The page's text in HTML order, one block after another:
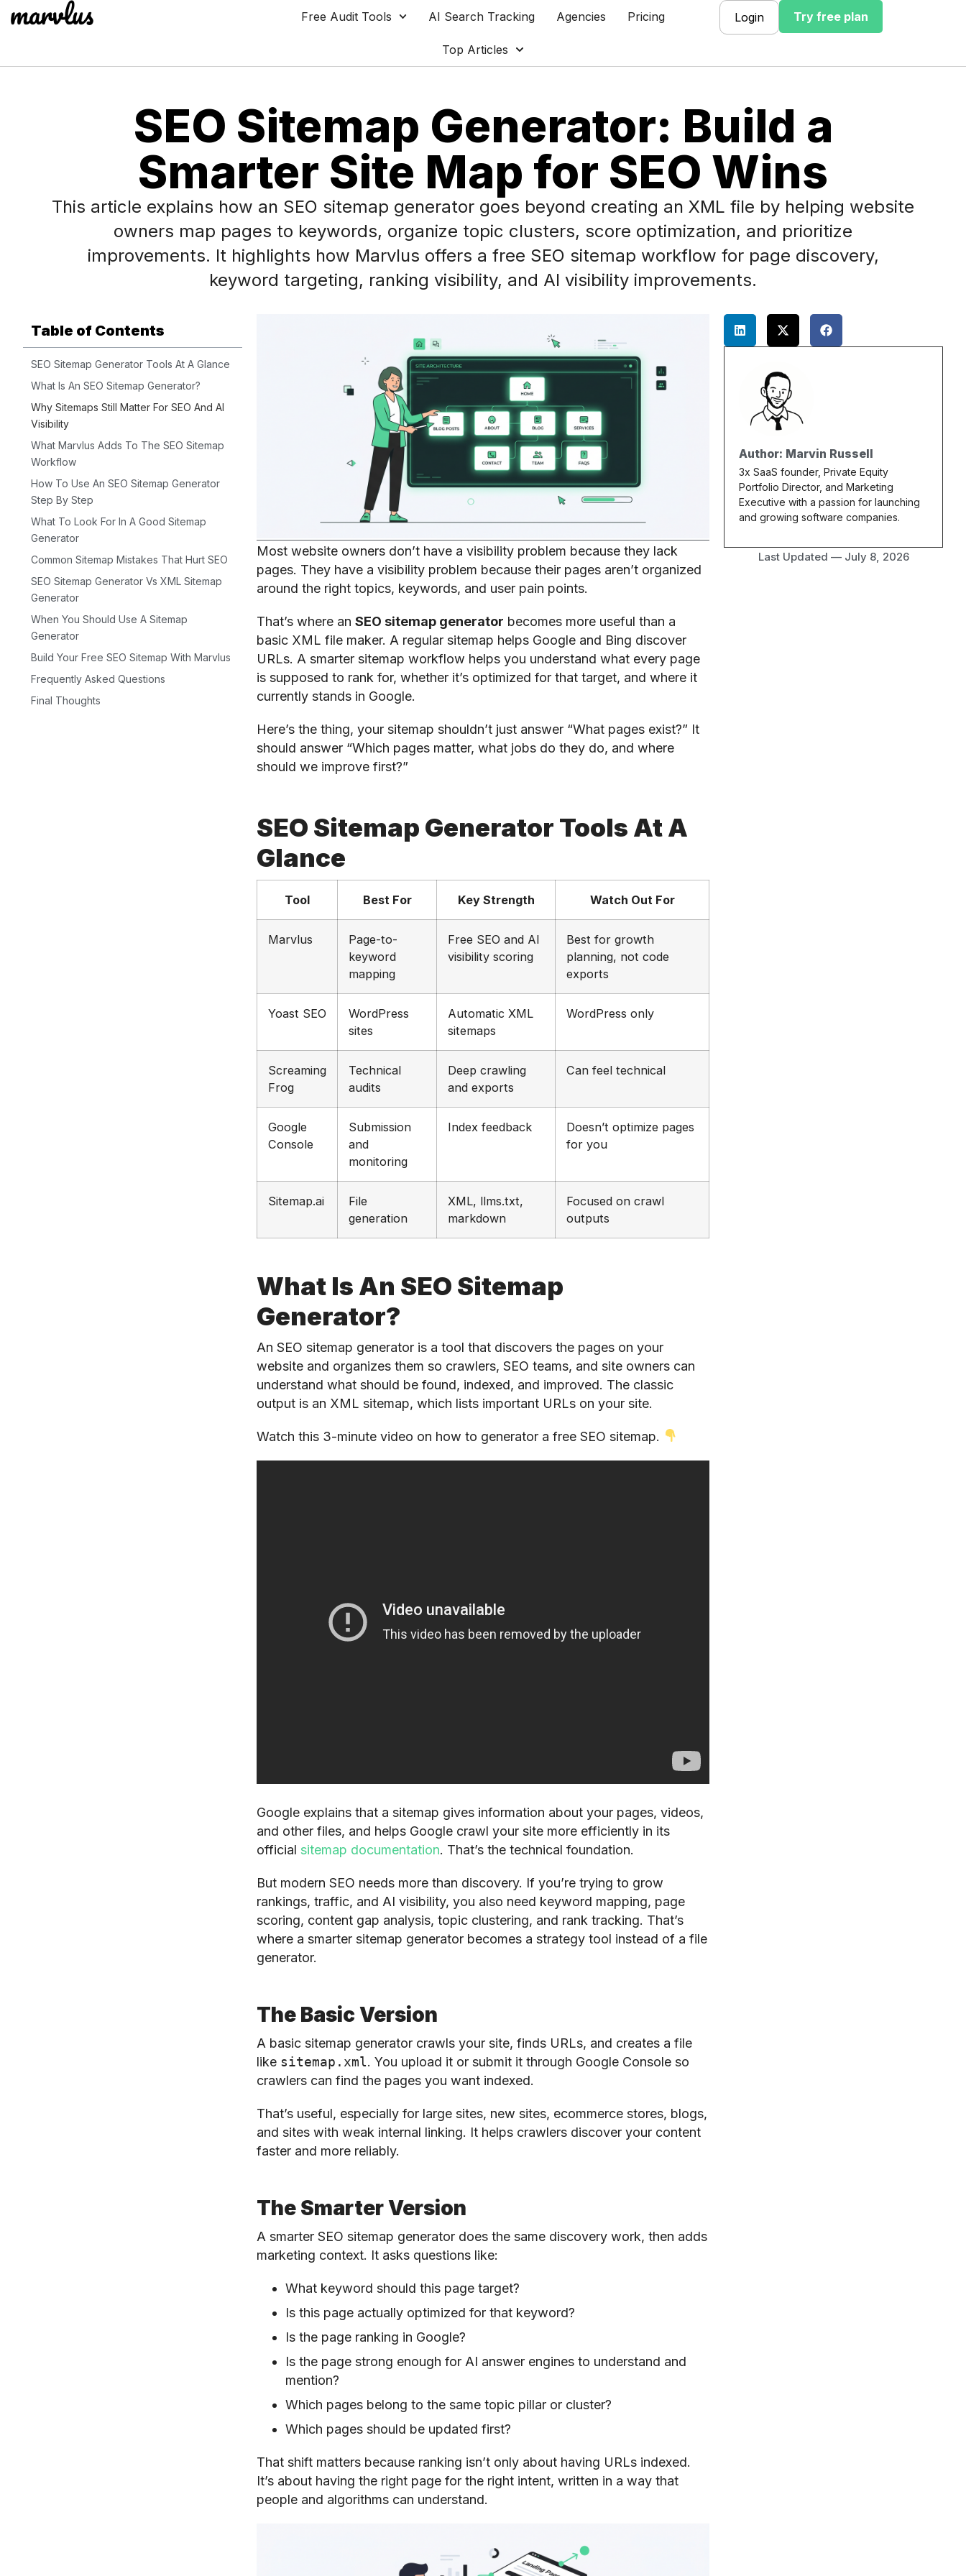
Free Audit Tools AI Search Tracking Agencies Pricing
Top Articles
Login Try free plan
SEO Sitemap Generator: Build a
Smarter Site Map for SEO Wins
This article explains how an SEO sitemap generator goes beyond creating an XML file by helping website
owners map pages to keywords, organize topic clusters, score optimization, and prioritize
improvements. It highlights how Marvlus offers a free SEO sitemap workflow for page discovery,
keyword targeting, ranking visibility, and AI visibility improvements.
Table of Contents
SEO Sitemap Generator Tools At A Glance
What Is An SEO Sitemap Generator?
Why Sitemaps Still Matter For SEO And AI
Visibility
What Marvlus Adds To The SEO Sitemap
Workflow
How To Use An SEO Sitemap Generator
Step By Step
What To Look For In A Good Sitemap
Generator
Common Sitemap Mistakes That Hurt SEO
SEO Sitemap Generator Vs XML Sitemap
Generator
When You Should Use A Sitemap
Generator
Build Your Free SEO Sitemap With Marvlus
Frequently Asked Questions
Final Thoughts
Most website owners don’t have a visibility problem because they lack
pages. They have a visibility problem because their pages aren’t organized
around the right topics, keywords, and user pain points.
That’s where an SEO sitemap generator becomes more useful than a
basic XML file maker. A regular sitemap helps Google and Bing discover
URLs. A smarter sitemap workflow helps you understand what every page
is supposed to rank for, whether it’s optimized for that target, and where it
currently stands in Google.
Here’s the thing, your sitemap shouldn’t just answer “What pages exist?” It
should answer “Which pages matter, what jobs do they do, and where
should we improve first?”
SEO Sitemap Generator Tools At A
Glance
Tool Best For Key Strength Watch Out For
Marvlus
Page-to-
keyword
mapping
Free SEO and AI
visibility scoring
Best for growth
planning, not code
exports
Yoast SEO
WordPress
sites
Automatic XML
sitemaps
WordPress only
Screaming
Frog
Technical
audits
Deep crawling
and exports
Can feel technical
Google
Console
Submission
and
monitoring
Index feedback
Doesn’t optimize pages
for you
Sitemap.ai
File
generation
XML, llms.txt,
markdown
Focused on crawl
outputs
What Is An SEO Sitemap
Generator?
An SEO sitemap generator is a tool that discovers the pages on your
website and organizes them so crawlers, SEO teams, and site owners can
understand what should be found, indexed, and improved. The classic
output is an XML sitemap, which lists important URLs on your site.
Watch this 3-minute video on how to generator a free SEO sitemap.
Google explains that a sitemap gives information about your pages, videos,
and other files, and helps Google crawl your site more efficiently in its
official sitemap documentation. That’s the technical foundation.
But modern SEO needs more than discovery. If you’re trying to grow
rankings, traffic, and AI visibility, you also need keyword mapping, page
scoring, content gap analysis, topic clustering, and rank tracking. That’s
where a smarter sitemap generator becomes a strategy tool instead of a file
generator.
The Basic Version
A basic sitemap generator crawls your site, finds URLs, and creates a file
like sitemap.xml. You upload it or submit it through Google Console so
crawlers can find the pages you want indexed.
That’s useful, especially for large sites, new sites, ecommerce stores, blogs,
and sites with weak internal linking. It helps crawlers discover your content
faster and more reliably.
The Smarter Version
A smarter SEO sitemap generator does the same discovery work, then adds
marketing context. It asks questions like:
What keyword should this page target?
Is this page actually optimized for that keyword?
Is the page ranking in Google?
Is the page strong enough for AI answer engines to understand and
mention?
Which pages belong to the same topic pillar or cluster?
Which pages should be updated first?
That shift matters because ranking isn’t only about having URLs indexed.
It’s about having the right page for the right intent, written in a way that
people and algorithms can understand.
Author: Marvin Russell
3x SaaS founder, Private Equity
Portfolio Director, and Marketing
Executive with a passion for launching
and growing software companies.
Last Updated — July 8, 2026